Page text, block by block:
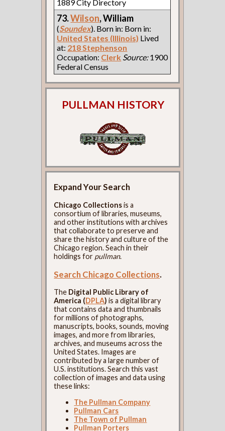
1889 City Directory
73.Wilson, William
(Soundex). Born in: Born in:
United States (Illinois) Lived
at: 218 Stephenson
Occupation: Clerk Source:1900
Federal Census
PULLMAN HISTORY
Expand Your Search
Chicago Collectionsis a
consortium of libraries, museums,
and other institutions with archives
that collaborate to preserve and
share the history and culture of the
Chicago region. Seach in their
holdings for pullman.
Search Chicago Collections.
The Digital Public Library of
America (DPLA) is a digital library
that contains data and thumbnails
for millions of photographs,
manuscripts, books, sounds, moving
images, and more from libraries,
archives, and museums across the
United States. Images are
contributed by a large number of
U.S. institutions. Search this vast
collection of images and data using
these links:
The Pullman Company
Pullman Cars
The Town of Pullman
Pullman Porters